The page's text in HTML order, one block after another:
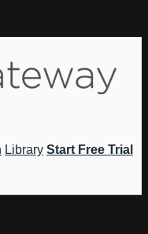
Library Start Free Trial